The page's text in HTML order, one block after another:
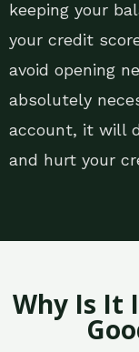
keeping your
your credit
avoid opening
absolutely
account, it will
and hurt your
Why Is It